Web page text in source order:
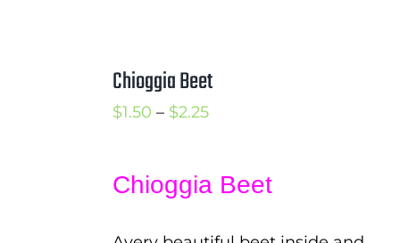
Chioggia Beet
$1.50 – $2.25Price
through
Chioggia Beet